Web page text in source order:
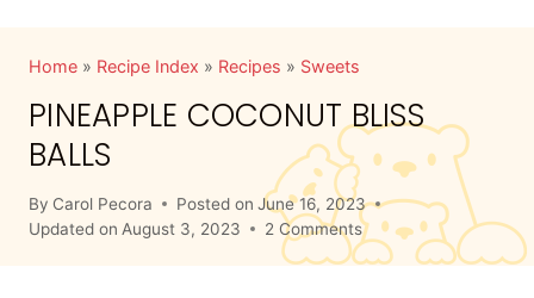
Home » Recipe Index » Recipes » Sweets
PINEAPPLE COCONUT BLISS
BALLS
By Carol Pecora Posted on June 16, 2023
Updated on August 3, 2023 2 Comments